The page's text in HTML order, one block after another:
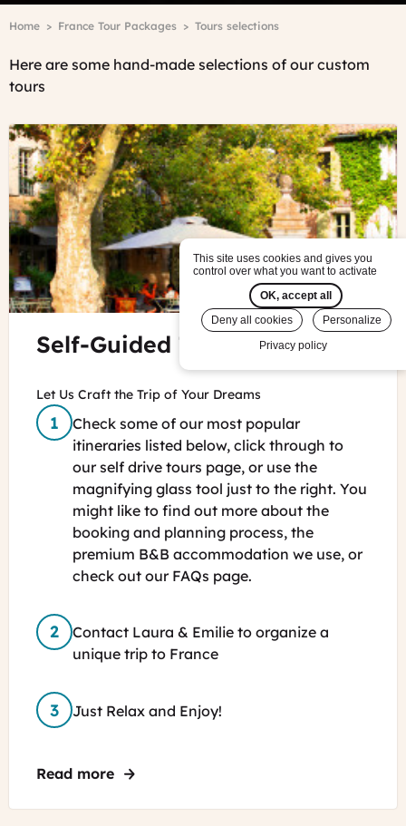
Breadcrumb
Home France Tour Packages Tours selections
Here are some hand-made selections of our custom
tours
Self-Guided Tours in France
Let Us Craft the Trip of Your Dreams
Check some of our most popular
itineraries listed below, click through to
our self drive tours page, or use the
magnifying glass tool just to the right. You
might like to find out more about the
booking and planning process, the
premium B&B accommodation we use, or
check out our FAQs page.
Contact Laura & Emilie to organize a
unique trip to France
Just Relax and Enjoy!
Read more about Self-Guided Tours in France
This site uses cookies and gives you
control over what you want to activate
OK, accept all
Deny all cookies
Personalize
Privacy policy